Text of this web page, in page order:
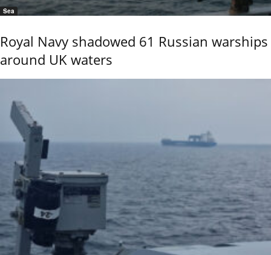
Sea
Royal Navy shadowed 61 Russian warships
around UK waters